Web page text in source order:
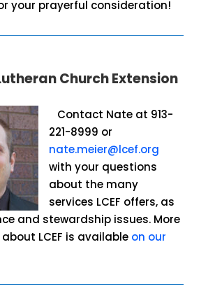
your prayerful consideration!
Church Extension
Contact Nate at 913-
221-8999 or
nate.meier@lcef.org
with your questions
about the many
services LCEF offers, as
and stewardship issues. More
LCEF is available on our